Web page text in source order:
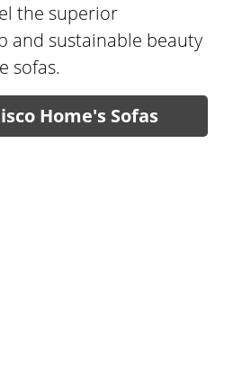
the superior
and sustainable beauty
sofas.
Home's Sofas